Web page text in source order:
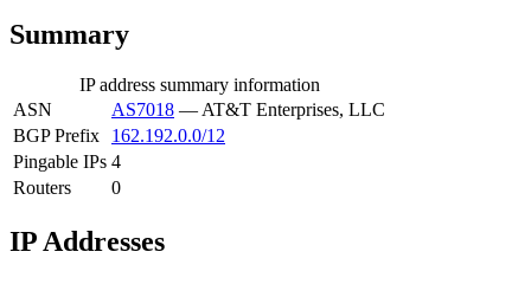
Summary
IP address summary information
ASN
AS7018 — AT&T Enterprises, LLC
BGP Prefix
162.192.0.0/12
Pingable IPs 4
Routers
0
IP Addresses